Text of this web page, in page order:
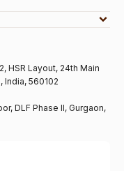
HSR Layout, 24th Main
India, 560102
DLF Phase II, Gurgaon,